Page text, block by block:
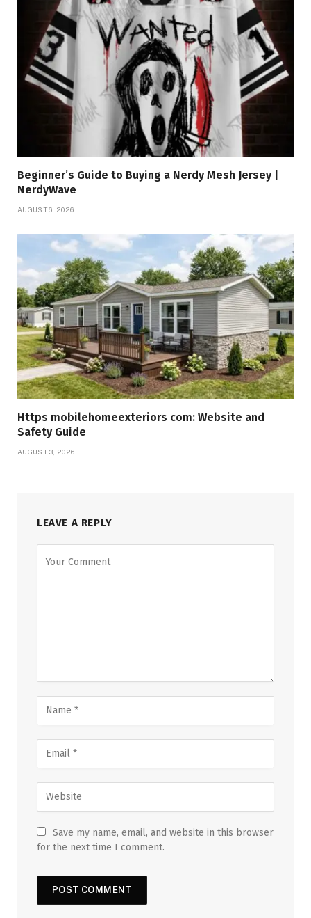
Beginner’s Guide to Buying a Nerdy Mesh Jersey |
NerdyWave
AUGUST 6, 2026
Https mobilehomeexteriors com: Website and
Safety Guide
AUGUST 3, 2026
LEAVE A REPLY
Save my name, email, and website in this browser
for the next time I comment.